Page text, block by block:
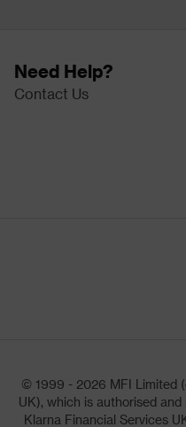
Need Help?
Contact Us
© 1999 - 2026 MFI Limited
UK), which is authorised
Klarna Financial Services